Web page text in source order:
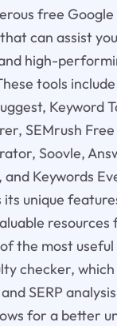
free
can assist
high-
tools
Keyword
SEMrush
Soovle,
and Keywords
its unique
resources
the most
checker,
SERP
for a better